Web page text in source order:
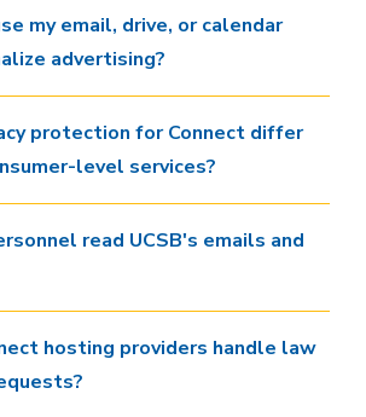
my email, drive, or calendar
advertising?
protection for Connect differ
level services?
read UCSB's emails and
hosting providers handle law